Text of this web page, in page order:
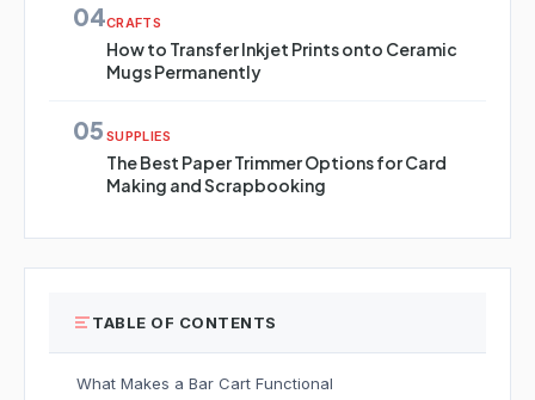
04CRAFTS
How to Transfer Inkjet Prints onto Ceramic
Mugs Permanently
05 SUPPLIES
The Best Paper Trimmer Options for Card
Making and Scrapbooking
TABLE OF CONTENTS
What Makes a Bar Cart Functional